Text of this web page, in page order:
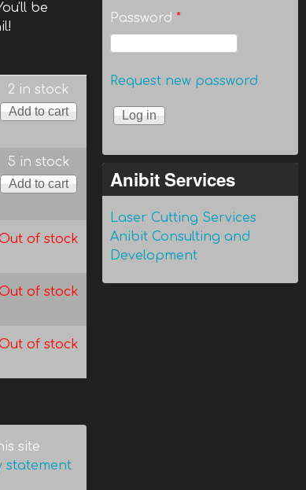
be
2 in stock
5 in stock
of stock
of stock
of stock
site
statement
Password*
Request new password
Anibit Services
Laser Cutting Services
Anibit Consulting and
Development